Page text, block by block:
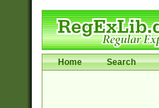
Home Search